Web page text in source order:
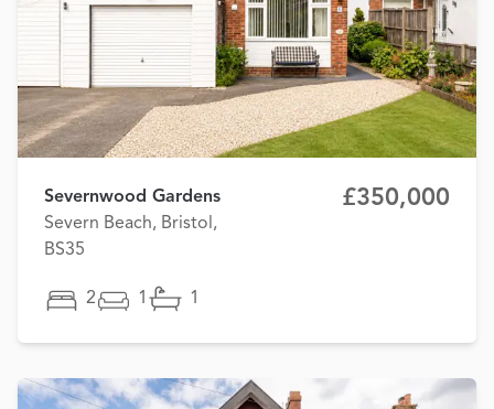
Severnwood Gardens
Severn Beach, Bristol,
BS35
£350,000
2 1 1